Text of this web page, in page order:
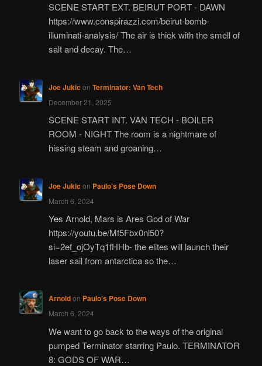
SCENE START EXT. BEIRUT PORT - DAWN
https://www.conspirazzi.com/beirut-bomb-
illuminati-analysis/ The air is thick with the smell of
salt and decay. The…
Joe Jukic on Terminator: Van Tech
December 21, 2025
SCENE START INT. VAN TECH - BOILER
ROOM - NIGHT The room is a nightmare of
hissing steam and groaning…
Joe Jukic on Paulo’s Pose Down
March 6, 2024
Yes Arnold, Mars is Ares God of War
https://youtu.be/Mf5Fbx0nl50?
si=2ef_ojOyTq1fHHb- the elites will launch their
laser sail from antarctica so the…
Arnoldon Paulo’s Pose Down
March 6, 2024
We want to go back to the ways of the original
pumped Terminator starring Paulo. TERMINATOR
8: GODS OF WAR…